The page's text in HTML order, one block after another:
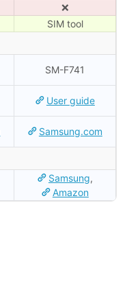
❌
SIM tool
SM-F741
User guide
Samsung.com
Samsung,
Amazon